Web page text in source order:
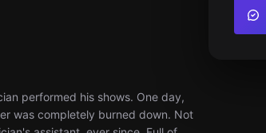
performed his shows. One day,
was completely burned down. Not